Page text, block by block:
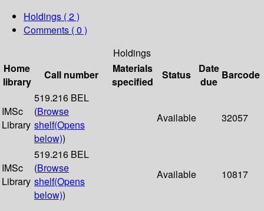
Holdings ( 2 )
Comments ( 0 )
Holdings
Home
library
Call number
Materials
specified
Status
Date
due
Barcode
IMSc
Library
519.216 BEL
(Browse
shelf(Opens
below))
Available 32057
IMSc
Library
519.216 BEL
(Browse
shelf(Opens
below))
Available 10817